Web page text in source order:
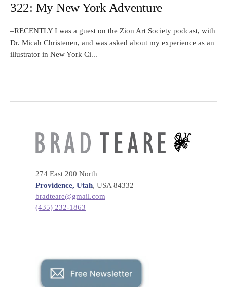
322: My New York Adventure
–RECENTLY I was a guest on the Zion Art Society podcast, with
Dr. Micah Christenen, and was asked about my experience as an
illustrator in New York Ci...
274 East 200 North
Providence, Utah, USA 84332
bradteare@gmail.com
(435) 232-1863